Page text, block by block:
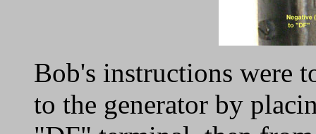
Bob's instructions were
to the generator by